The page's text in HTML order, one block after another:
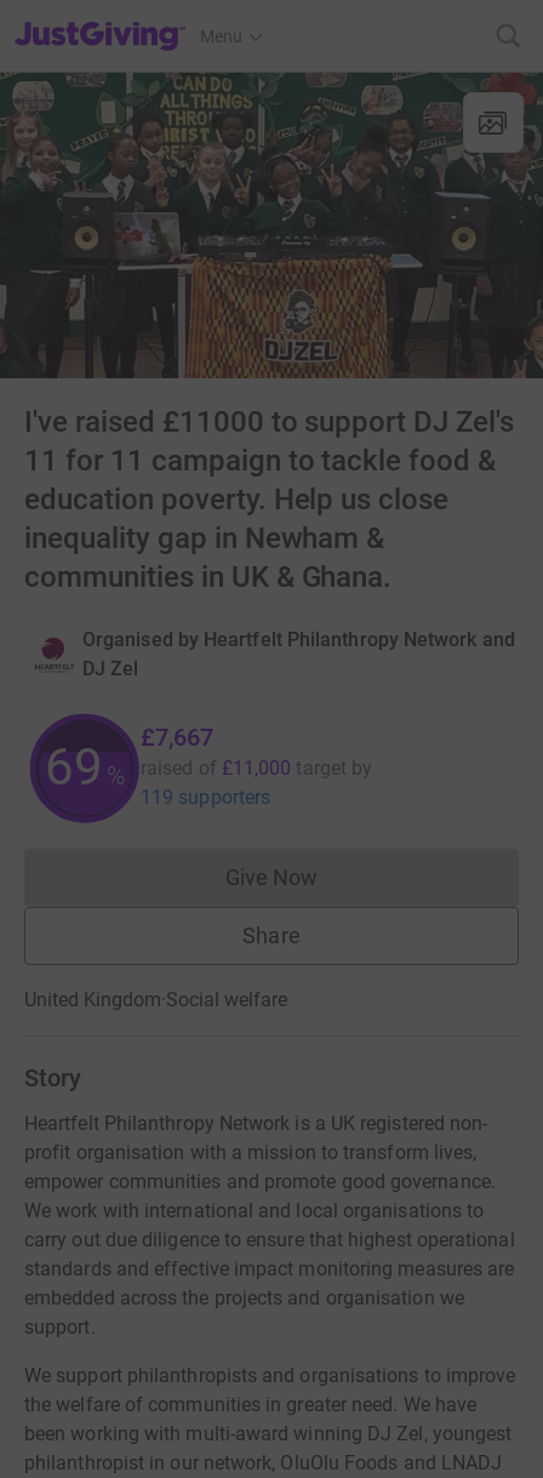
JustGiving’s homepage
Menu
I've raised £11000 to support DJ Zel's
11 for 11 campaign to tackle food &
education poverty. Help us close
inequality gap in Newham &
communities in UK & Ghana.
Organised by Heartfelt Philanthropy Network and
DJ Zel
69%
£7,667
raised of £11,000 target by
119 supporters
Give NowDonations cannot currently
Share
United Kingdom·Social welfare
Story
Heartfelt Philanthropy Network is a UK registered non-
profit organisation with a mission to transform lives,
empower communities and promote good governance.
We work with international and local organisations to
carry out due diligence to ensure that highest operational
standards and effective impact monitoring measures are
embedded across the projects and organisation we
support.
We support philanthropists and organisations to improve
the welfare of communities in greater need. We have
been working with multi-award winning DJ Zel, youngest
philanthropist in our network, OluOlu Foods and LNADJ